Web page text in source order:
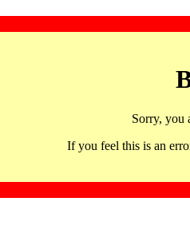
Sorry, you
If you feel this is an